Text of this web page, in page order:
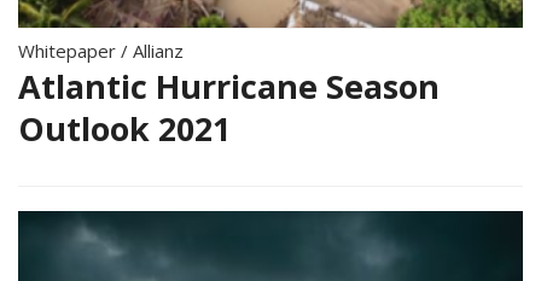
Whitepaper / Allianz
Atlantic Hurricane Season
Outlook 2021